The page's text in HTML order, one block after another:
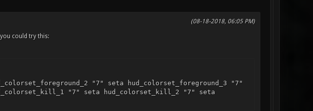
(08-18-2018, 06:05 PM)
could try this:
"7" seta hud_colorset_foreground_3 "7"
"7" seta hud_colorset_kill_2 "7" seta